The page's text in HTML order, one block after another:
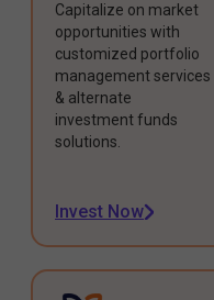
Capitalize on market
opportunities with
customized portfolio
management services
& alternate
investment funds
solutions.
Invest Now